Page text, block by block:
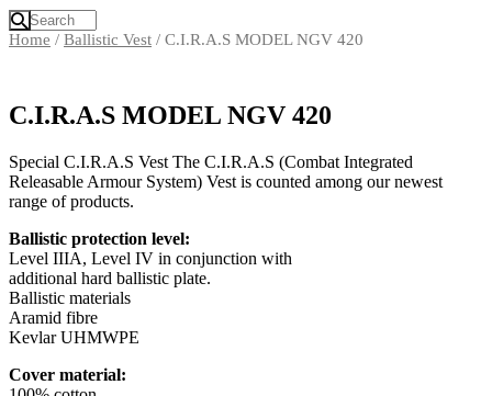
Home / Ballistic Vest / C.I.R.A.S MODEL NGV 420
C.I.R.A.S MODEL NGV 420
Special C.I.R.A.S Vest The C.I.R.A.S (Combat Integrated
Releasable Armour System) Vest is counted among our newest
range of products.
Ballistic protection level:
Level IIIA, Level IV in conjunction with
additional hard ballistic plate.
Ballistic materials
Aramid fibre
Kevlar UHMWPE
Cover material: